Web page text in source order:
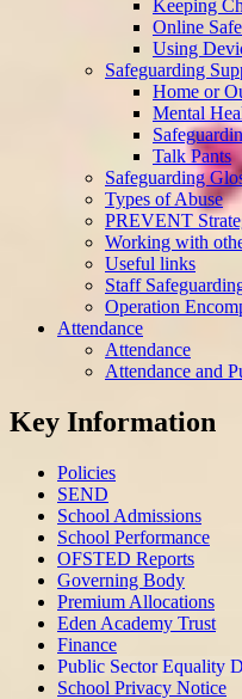
Keeping
Online
Using
Safeguarding
Home or
Mental
Talk Pants
Safeguarding
Types of Abuse
PREVENT
Working with
Useful links
Staff
Operation
Attendance
Attendance
Attendance and
Key Information
Policies
SEND
School Admissions
School Performance
OFSTED Reports
Governing Body
Premium Allocations
Eden Academy Trust
Finance
Public Sector Equality
School Privacy Notice